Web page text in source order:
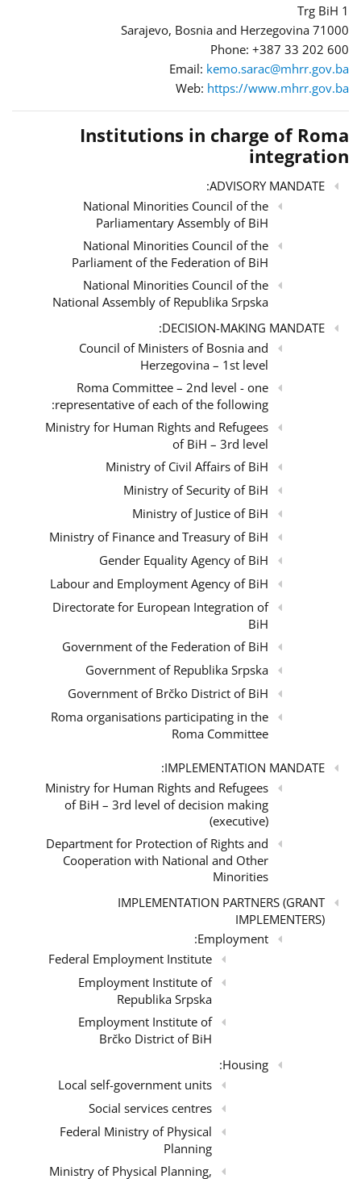
Trg BiH 1
71000 Sarajevo, Bosnia and Herzegovina
Phone: +387 33 202 600
Email: kemo.sarac@mhrr.gov.ba
Web: https://www.mhrr.gov.ba
Institutions in charge of Roma
integration
ADVISORY MANDATE:
National Minorities Council of the
Parliamentary Assembly of BiH
National Minorities Council of the
Parliament of the Federation of BiH
National Minorities Council of the
National Assembly of Republika Srpska
DECISION-MAKING MANDATE:
Council of Ministers of Bosnia and
Herzegovina – 1st level
Roma Committee – 2nd level - one
representative of each of the following:
Ministry for Human Rights and Refugees
of BiH – 3rd level
Ministry of Civil Affairs of BiH
Ministry of Security of BiH
Ministry of Justice of BiH
Ministry of Finance and Treasury of BiH
Gender Equality Agency of BiH
Labour and Employment Agency of BiH
Directorate for European Integration of
BiH
Government of the Federation of BiH
Government of Republika Srpska
Government of Brčko District of BiH
Roma organisations participating in the
Roma Committee
IMPLEMENTATION MANDATE:
Ministry for Human Rights and Refugees
of BiH – 3rd level of decision making
(executive)
Department for Protection of Rights and
Cooperation with National and Other
Minorities
IMPLEMENTATION PARTNERS (GRANT
IMPLEMENTERS)
Employment:
Federal Employment Institute
Employment Institute of
Republika Srpska
Employment Institute of
Brčko District of BiH
Housing:
Local self-government units
Social services centres
Federal Ministry of Physical
Planning
Ministry of Physical Planning,